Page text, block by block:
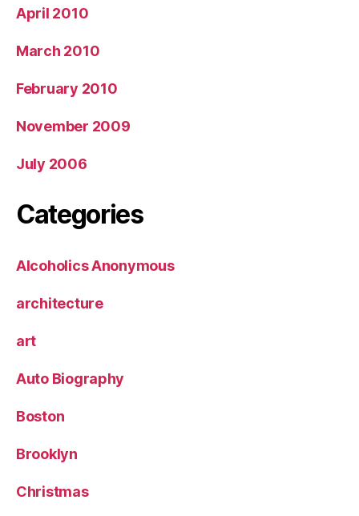
April 2010
March 2010
February 2010
November 2009
July 2006
Categories
Alcoholics Anonymous
architecture
art
Auto Biography
Boston
Brooklyn
Christmas